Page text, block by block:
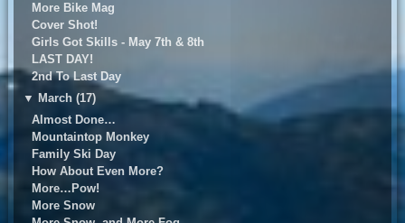
More Bike Mag
Cover Shot!
Girls Got Skills - May 7th & 8th
LAST DAY!
2nd To Last Day
▼ March (17)
Almost Done…
Mountaintop Monkey
Family Ski Day
How About Even More?
More…Pow!
More Snow